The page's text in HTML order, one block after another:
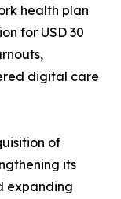
health plan
for USD 30
digital care
of
its
expanding